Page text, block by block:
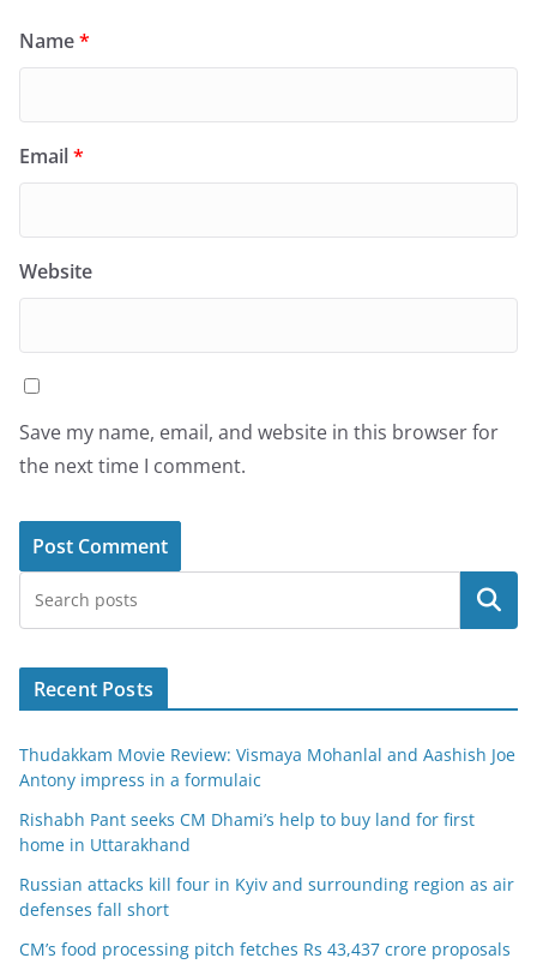
Name*
Email*
Website
Save my name, email, and website in this browser for
the next time I comment.
Search
Recent Posts
Thudakkam Movie Review: Vismaya Mohanlal and Aashish Joe
Antony impress in a formulaic
Rishabh Pant seeks CM Dhami’s help to buy land for first
home in Uttarakhand
Russian attacks kill four in Kyiv and surrounding region as air
defenses fall short
CM’s food processing pitch fetches Rs 43,437 crore proposals